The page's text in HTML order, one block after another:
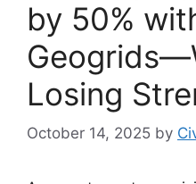
by 50%
Losing
October 14, 2025 by